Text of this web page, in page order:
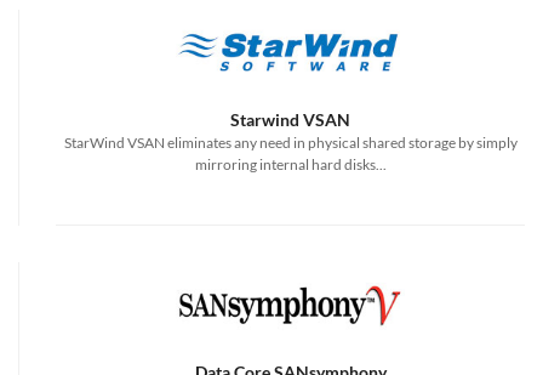
Starwind VSAN
StarWind VSAN eliminates any need in physical shared storage by simply
mirroring internal hard disks...